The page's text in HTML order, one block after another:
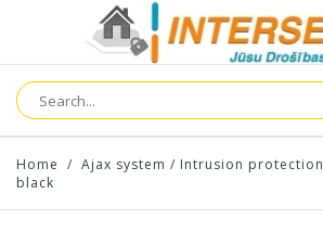
Home / Ajax system / Intrusion protection
black